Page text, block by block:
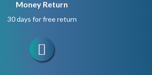
Money Return
30 days for free return